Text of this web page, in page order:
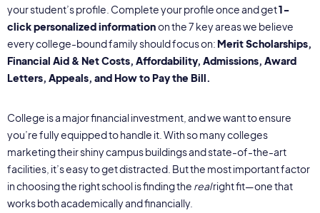
your student’s profile. Complete your profile once and get1-
click personalized informationon the 7 key areas we believe
every college-bound family should focus on: Merit Scholarships,
Financial Aid & Net Costs, Affordability, Admissions, Award
Letters, Appeals, and How to Pay the Bill.
College is a major financial investment, and we want to ensure
you’re fully equipped to handle it. With so many colleges
marketing their shiny campus buildings and state-of-the-art
facilities, it’s easy to get distracted. But the most important factor
in choosing the right school is finding the realright fit—one that
works both academically and financially.